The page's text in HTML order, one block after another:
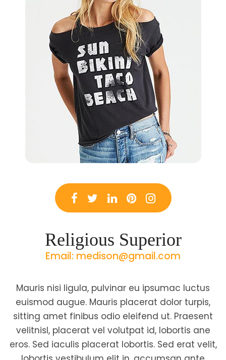
Religious Superior
Email: medison@gmail.com
Mauris nisi ligula, pulvinar eu ipsumac luctus
euismod augue. Mauris placerat dolor turpis,
sitting amet finibus odio eleifend ut. Praesent
velitnisl, placerat vel volutpat id, lobortis ane
eros. Sed iaculis placerat lobortis. Sed erat velit,